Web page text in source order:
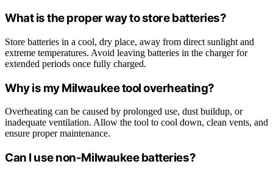
What is the proper way to store batteries?
Store batteries in a cool, dry place, away from direct sunlight and
extreme temperatures. Avoid leaving batteries in the charger for
extended periods once fully charged.
Why is my Milwaukee tool overheating?
Overheating can be caused by prolonged use, dust buildup, or
inadequate ventilation. Allow the tool to cool down, clean vents, and
ensure proper maintenance.
Can I use non-Milwaukee batteries?